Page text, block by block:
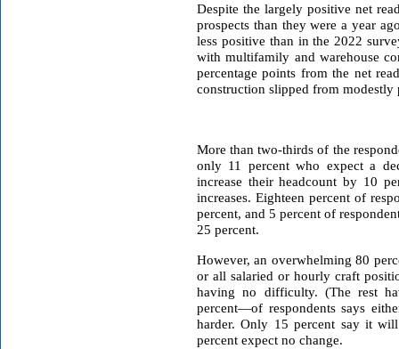
Despite the largely positive net
prospects than they were a year
less positive than in the 2022
with multifamily and warehouse
percentage points from the net
construction slipped from modestly
More than two-thirds of the
only 11 percent who expect a
increase their headcount by 10
increases. Eighteen percent of
percent, and 5 percent of
25 percent.
However, an overwhelming 80
or all salaried or hourly craft
having no difficulty. (The rest
percent—of respondents says
harder. Only 15 percent say it
percent expect no change.